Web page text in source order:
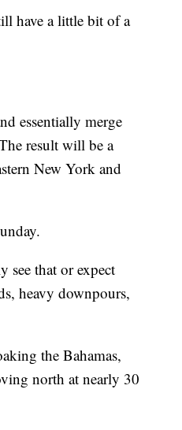
have a little bit of a
essentially merge
result will be a
New York and
see that or expect
heavy downpours,
the Bahamas,
north at nearly 30